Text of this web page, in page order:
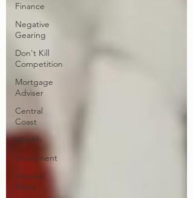
Finance
Negative
Gearing
Don't Kill
Competition
Mortgage
Adviser
Central
Coast
Wealth
Investment
Interest
Rates